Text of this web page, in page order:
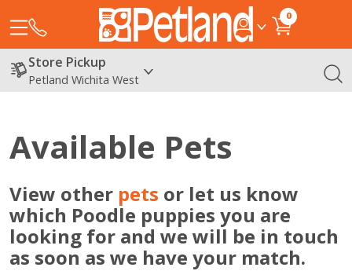
0
Store Pickup
Petland Wichita West
Available Pets
View other pets or let us know
which Poodle puppies you are
looking for and we will be in touch
as soon as we have your match.